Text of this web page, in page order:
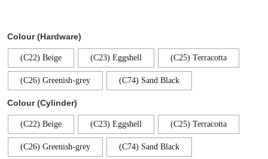
Colour (Hardware)
(C22) Beige (C23) Eggshell (C25) Terracotta
(C26) Greenish-grey (C74) Sand Black
Colour (Cylinder)
(C22) Beige (C23) Eggshell (C25) Terracotta
(C26) Greenish-grey (C74) Sand Black